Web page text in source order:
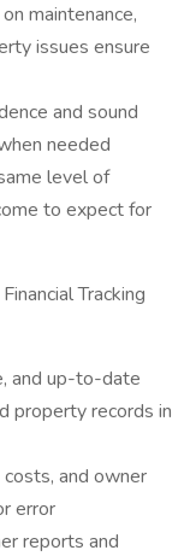
maintenance,
issues ensure
and sound
needed
level of
to expect for
Tracking
and up-to-date
property records in
and owner
error
reports and